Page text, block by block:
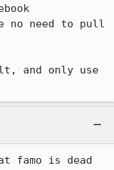
no need to pull
and only use
famo is dead